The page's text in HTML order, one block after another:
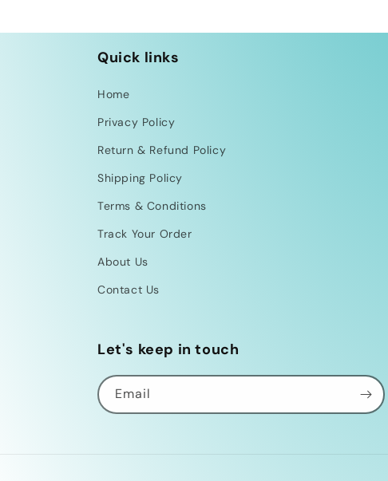
Quick links
Home
Privacy Policy
Return & Refund Policy
Shipping Policy
Terms & Conditions
Track Your Order
About Us
Contact Us
Let's keep in touch
Email